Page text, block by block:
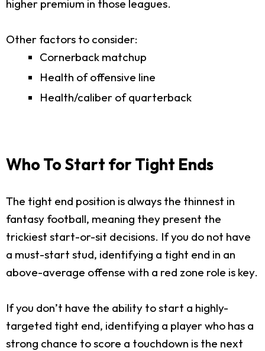
higher premium in those leagues.
Other factors to consider:
Cornerback matchup
Health of offensive line
Health/caliber of quarterback
Who To Start for Tight Ends
The tight end position is always the thinnest in
fantasy football, meaning they present the
trickiest start-or-sit decisions. If you do not have
a must-start stud, identifying a tight end in an
above-average offense with a red zone role is key.
If you don’t have the ability to start a highly-
targeted tight end, identifying a player who has a
strong chance to score a touchdown is the next